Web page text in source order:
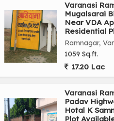
Varanasi
Mugalsarai
Near VDA
Residential
Ramnagar,
1059 Sq.ft.
17.20 Lac
Varanasi
Padav
Hotal K
Plot